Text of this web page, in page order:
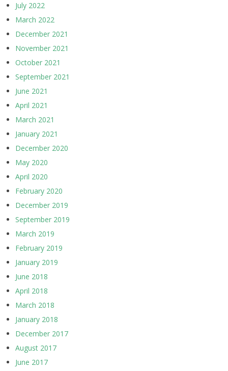
July 2022
March 2022
December 2021
November 2021
October 2021
September 2021
June 2021
April 2021
March 2021
January 2021
December 2020
May 2020
April 2020
February 2020
December 2019
September 2019
March 2019
February 2019
January 2019
June 2018
April 2018
March 2018
January 2018
December 2017
August 2017
June 2017